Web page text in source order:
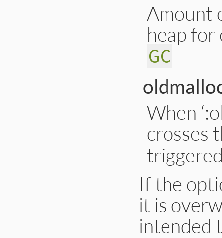
Amount
heap for
GC
When
crosses
If the
it is
intended